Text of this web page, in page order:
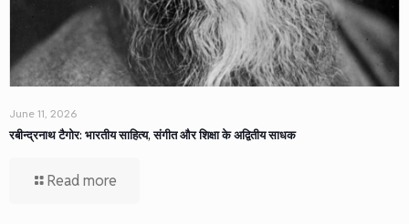
June 11, 2026
रबीन्द्रनाथ टैगोर: भारतीय साहित्य, संगीत और शिक्षा के अद्वितीय साधक
Read more